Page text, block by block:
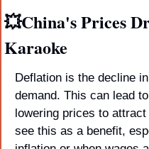
💥China's Prices
Karaoke
Deflation is the decline
demand. This can lead
lowering prices to
see this as a benefit,